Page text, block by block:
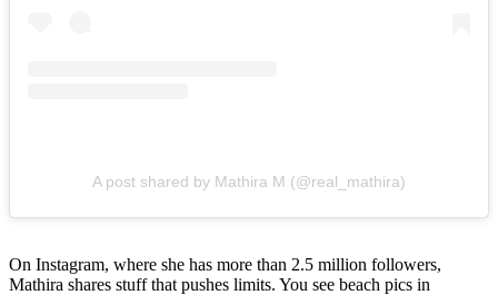
A post shared by Mathira M (@real_mathira)
On Instagram, where she has more than 2.5 million followers,
Mathira shares stuff that pushes limits. You see beach pics in